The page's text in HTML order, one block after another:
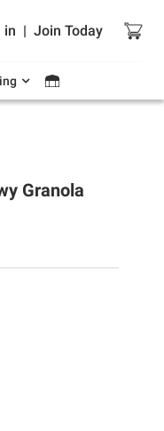
in | Join Today
essentials
Granola